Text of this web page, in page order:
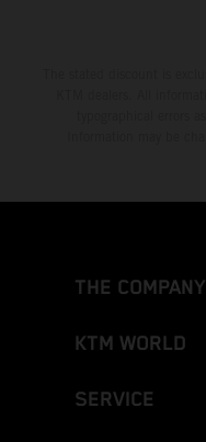
THE COMPANY
KTM WORLD
SERVICE